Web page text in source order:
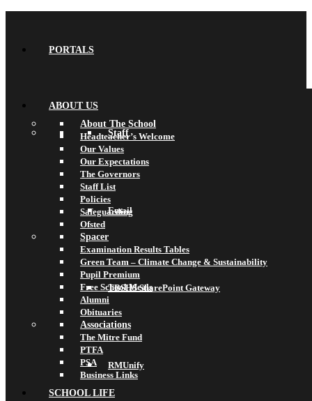
PORTALS
Staff
Email
TBSHS SharePoint Gateway
RMUnify
ABOUT US
About The School
Headteacher’s Welcome
Our Values
Our Expectations
The Governors
Staff List
Policies
Safeguarding
Ofsted
Spacer
Examination Results Tables
Green Team – Climate Change & Sustainability
Pupil Premium
Free School Meals
Alumni
Obituaries
Associations
The Mitre Fund
PTFA
PSA
Business Links
SCHOOL LIFE